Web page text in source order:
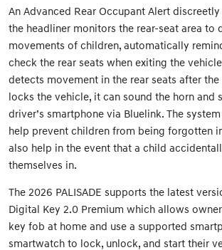
An Advanced Rear Occupant Alert
the headliner monitors the rear-seat area to
movements of children, automatically
check the rear seats when exiting the
detects movement in the rear seats after
locks the vehicle, it can sound the horn and
driver’s smartphone via Bluelink. The
help prevent children from being forgotten
also help in the event that a child
themselves in.
The 2026 PALISADE supports the latest
Digital Key 2.0 Premium which allows
key fob at home and use a supported
smartwatch to lock, unlock, and start their